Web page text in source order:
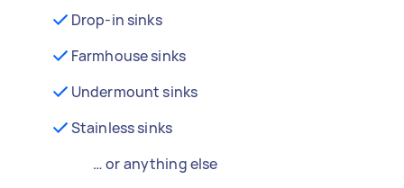
Drop-in sinks
Farmhouse sinks
Undermount sinks
Stainless sinks
… or anything else